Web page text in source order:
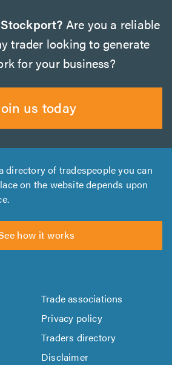
Are you a reliable
trader looking to generate
for your business?
us today
directory of tradespeople you can
on the website depends upon
how it works
Trade associations
Privacy policy
Traders directory
Disclaimer